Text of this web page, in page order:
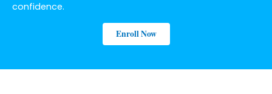
confidence.
Enroll Now